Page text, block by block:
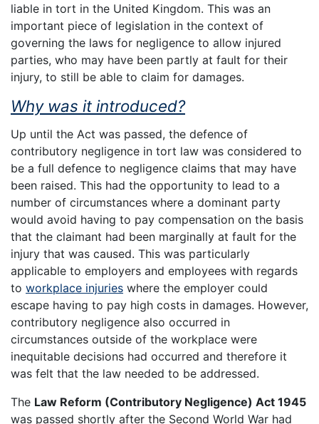
liable in tort in the United Kingdom. This was an
important piece of legislation in the context of
governing the laws for negligence to allow injured
parties, who may have been partly at fault for their
injury, to still be able to claim for damages.
Why was it introduced?
Up until the Act was passed, the defence of
contributory negligence in tort law was considered to
be a full defence to negligence claims that may have
been raised. This had the opportunity to lead to a
number of circumstances where a dominant party
would avoid having to pay compensation on the basis
that the claimant had been marginally at fault for the
injury that was caused. This was particularly
applicable to employers and employees with regards
to workplace injuries where the employer could
escape having to pay high costs in damages. However,
contributory negligence also occurred in
circumstances outside of the workplace were
inequitable decisions had occurred and therefore it
was felt that the law needed to be addressed.
The Law Reform (Contributory Negligence) Act 1945
was passed shortly after the Second World War had